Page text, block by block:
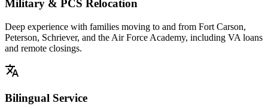
Military & PCS Relocation
Deep experience with families moving to and from Fort Carson,
Peterson, Schriever, and the Air Force Academy, including VA loans
and remote closings.
translate
Bilingual Service